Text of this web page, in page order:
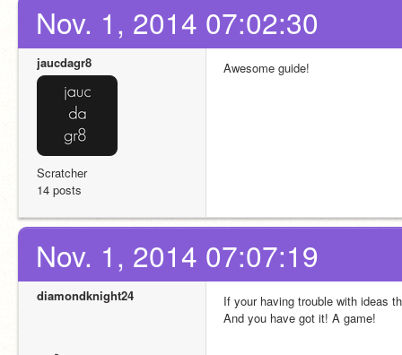
Nov. 1, 2014 07:02:30
jaucdagr8
Scratcher
14 posts
Awesome guide!
Nov. 1, 2014 07:07:19
diamondknight24
If your having trouble with ideas
And you have got it! A game!